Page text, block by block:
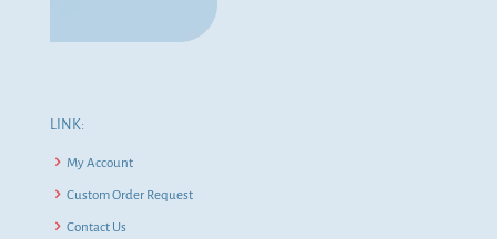
LINK:
My Account
Custom Order Request
Contact Us